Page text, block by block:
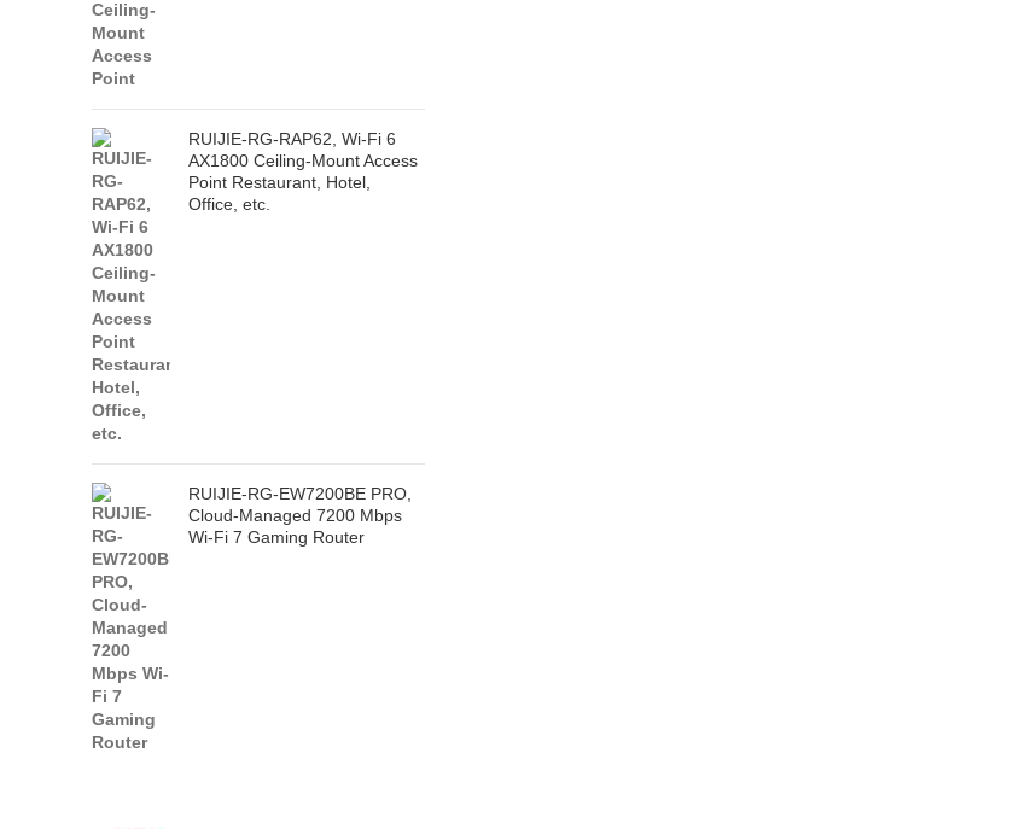
RUIJIE-RG-RAP62, Wi-Fi 6
AX1800 Ceiling-Mount Access
Point Restaurant, Hotel,
Office, etc.
RUIJIE-RG-EW7200BE PRO,
Cloud-Managed 7200 Mbps
Wi-Fi 7 Gaming Router